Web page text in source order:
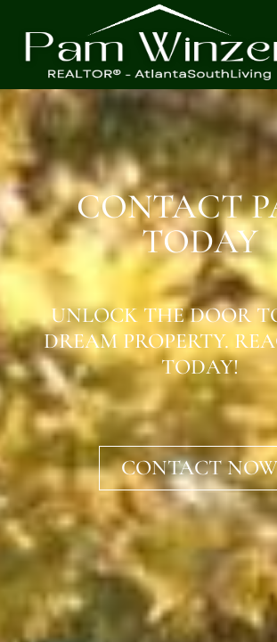
CONTACT
TODAY
UNLOCK THE DOOR
DREAM PROPERTY.
TODAY!
CONTACT NOW